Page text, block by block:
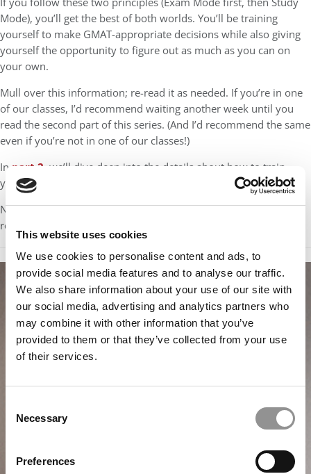
This website uses cookies
We use cookies to personalise content and ads, to
provide social media features and to analyse our traffic.
We also share information about your use of our site with
our social media, advertising and analytics partners who
may combine it with other information that you’ve
provided to them or that they’ve collected from your use
of their services.
Selection
Necessary
Preferences
Mode), you’ll get the best of both worlds. You’ll be training
yourself to make GMAT-appropriate decisions while also giving
yourself the opportunity to figure out as much as you can on
your own.
Mull over this information; re-read it as needed. If you’re in one
of our classes, I’d recommend waiting another week until you
read the second part of this series. (And I’d recommend the same
even if you’re not in one of our classes!)
In part 2 , we’ll dive deep into the details about how to train
yourself to manage time on a per-question basis.
Note: You can also find this series, along with other free study
resources, in our free